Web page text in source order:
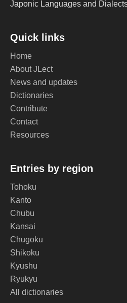
Japonic Languages and
Quick links
Home
About JLect
News and updates
Dictionaries
Contribute
Contact
Resources
Entries by region
Tohoku
Kanto
Chubu
Kansai
Chugoku
Shikoku
Kyushu
Ryukyu
All dictionaries